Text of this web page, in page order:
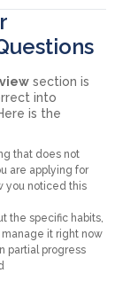
section is
into
is the
that does not
are applying for
you noticed this
the specific habits,
it right now
partial progress